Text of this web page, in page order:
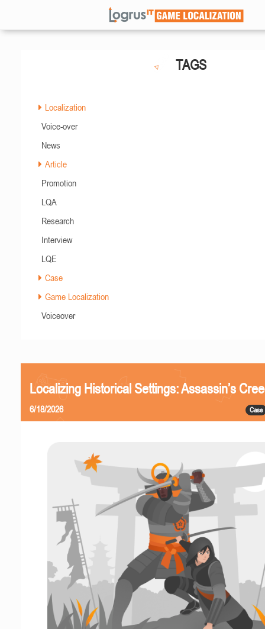
TAGS
Localization
Voice-over
News
Article
Promotion
LQA
Research
Interview
LQE
Case
Game Localization
Voiceover
Localizing Historical Settings: Assassin’s
Case
6/18/2026